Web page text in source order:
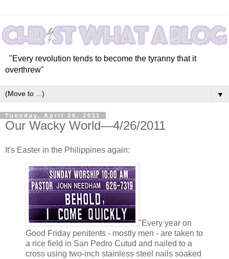
"Every revolution tends to become the tyranny that it
overthrew"
▼
Tuesday, April 26, 2011
Our Wacky World—4/26/2011
It's Easter in the Philippines again:
"Every year on
Good Friday penitents - mostly men - are taken to
a rice field in San Pedro Cutud and nailed to a
cross using two-inch stainless steel nails soaked